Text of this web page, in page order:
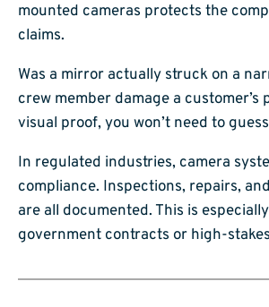
mounted cameras protects the
claims.
Was a mirror actually struck on a
crew member damage a customer’s
visual proof, you won’t need to
In regulated industries, camera
compliance. Inspections, repairs,
are all documented. This is
government contracts or high-